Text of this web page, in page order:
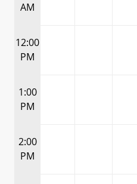
AM
12:00
PM
1:00
PM
2:00
PM